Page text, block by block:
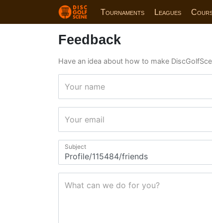
Tournaments Leagues
Feedback
Have an idea about how to make
Your name
Your email
Subject
What can we do for you?